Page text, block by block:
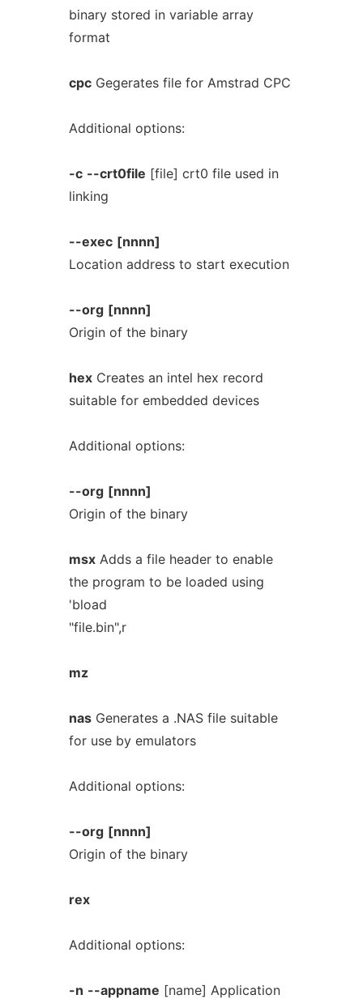
binary stored in variable array
format
cpcGegerates file for Amstrad CPC
Additional options:
-c --crt0file [file] crt0 file used in
linking
--exec [nnnn]
Location address to start execution
--org [nnnn]
Origin of the binary
hexCreates an intel hex record
suitable for embedded devices
Additional options:
--org [nnnn]
Origin of the binary
msxAdds a file header to enable
the program to be loaded using
'bload
"file.bin",r
mz
nasGenerates a .NAS file suitable
for use by emulators
Additional options:
--org [nnnn]
Origin of the binary
rex
Additional options:
-n --appname [name] Application